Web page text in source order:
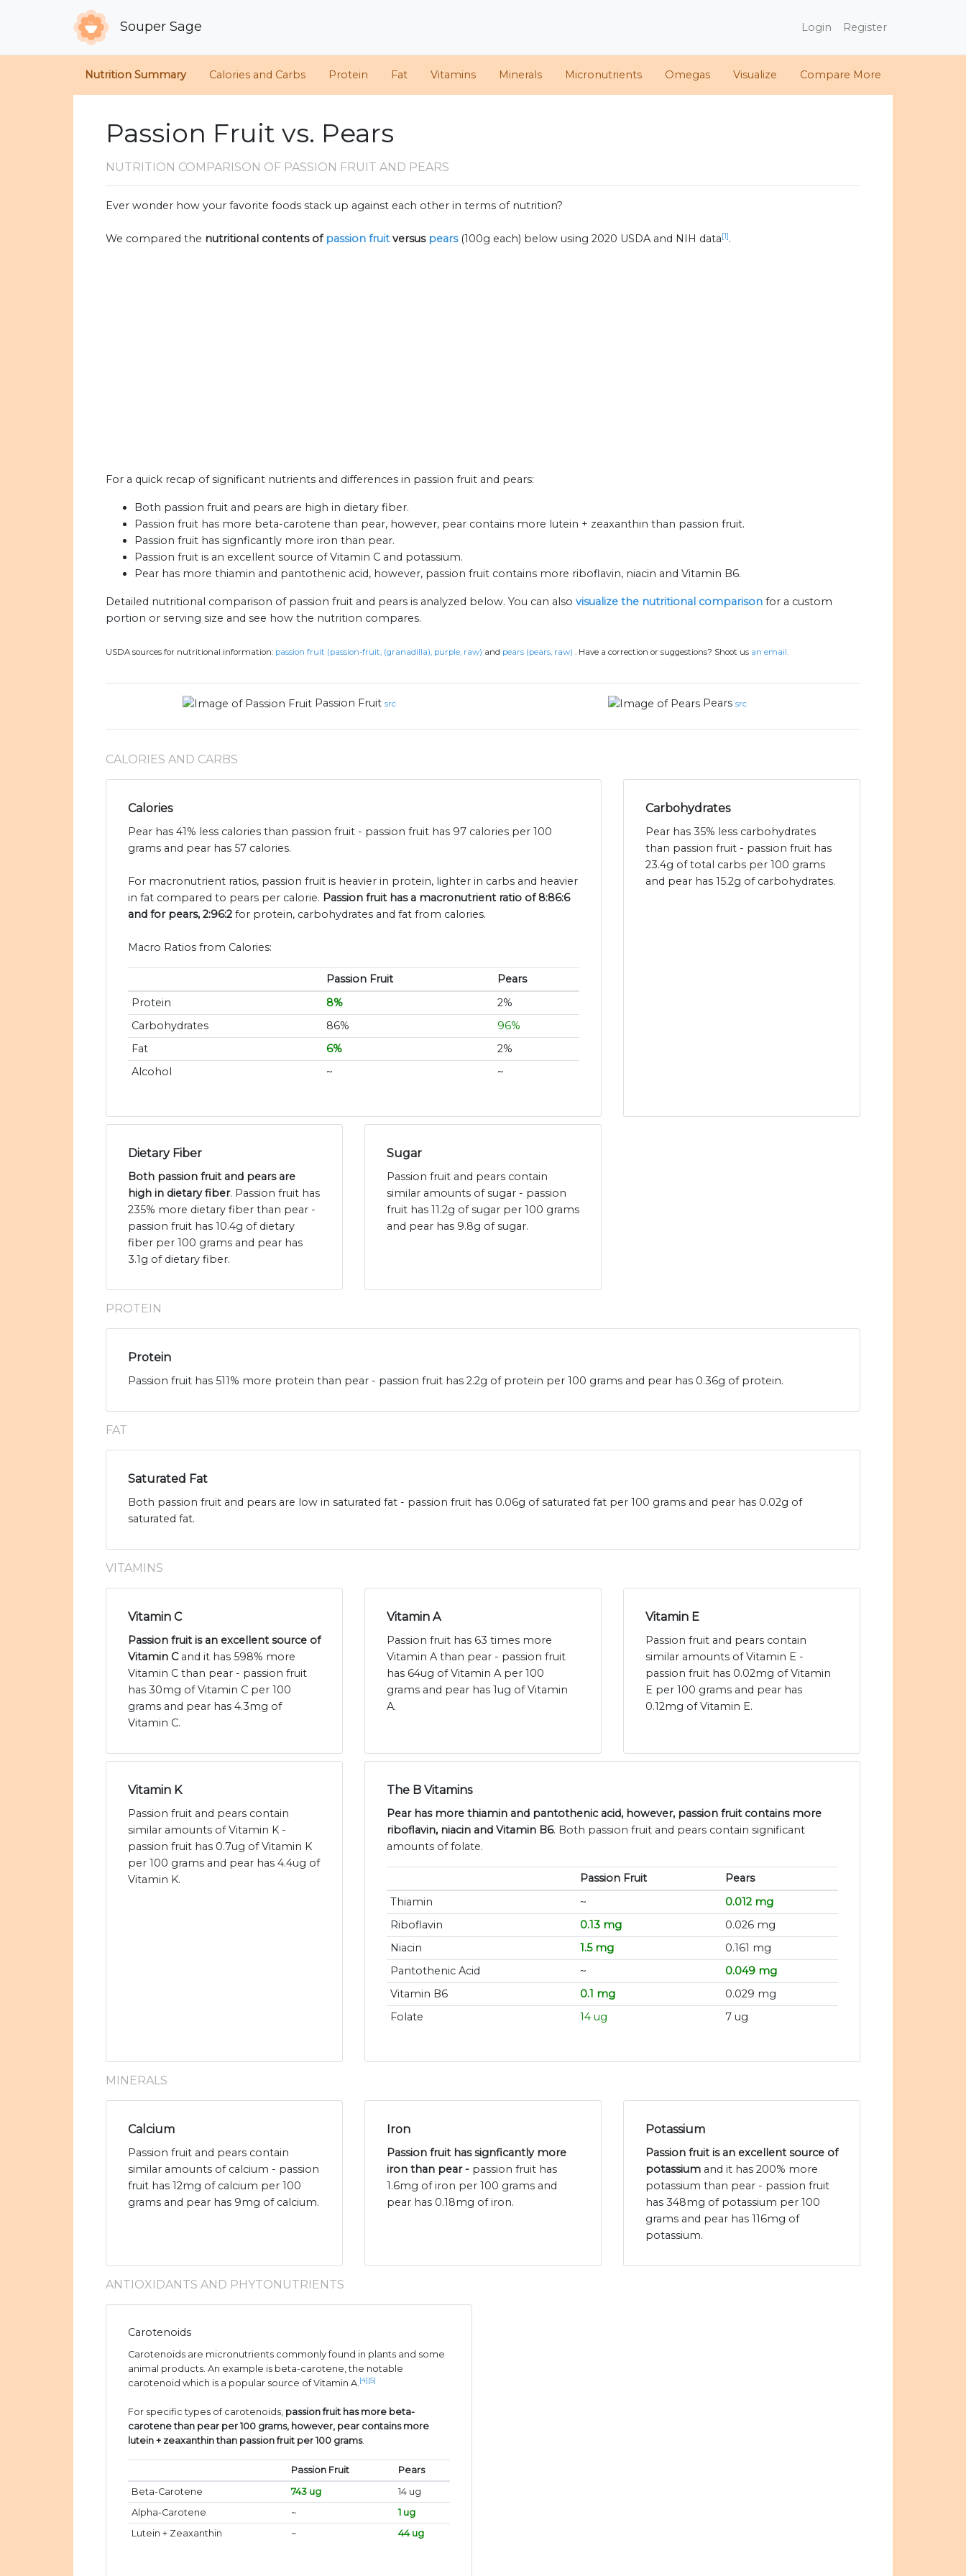
Souper Sage Login Register
Nutrition Summary Calories and Carbs Protein Fat Vitamins Minerals Micronutrients Omegas Visualize Compare More
Passion Fruit vs. Pears
NUTRITION COMPARISON OF PASSION FRUIT AND PEARS
Ever wonder how your favorite foods stack up against each other in terms of nutrition?
We compared the nutritional contents ofpassion fruit versus pears (100g each) below using 2020 USDA and NIH data[1].
For a quick recap of significant nutrients and differences in passion fruit and pears:
Both passion fruit and pears are high in dietary fiber.
Passion fruit has more beta-carotene than pear, however, pear contains more lutein + zeaxanthin than passion fruit.
Passion fruit has signficantly more iron than pear.
Passion fruit is an excellent source of Vitamin C and potassium.
Pear has more thiamin and pantothenic acid, however, passion fruit contains more riboflavin, niacin and Vitamin B6.
Detailed nutritional comparison of passion fruit and pears is analyzed below. You can also visualize the nutritional comparison for a custom
portion or serving size and see how the nutrition compares.
USDA sources for nutritional information: passion fruit (passion-fruit, (granadilla), purple, raw) and pears (pears, raw) . Have a correction or suggestions? Shoot us an email.
Passion Fruit src Pears src
CALORIES AND CARBS
Calories
Pear has 41% less calories than passion fruit - passion fruit has 97 calories per 100
grams and pear has 57 calories.
For macronutrient ratios, passion fruit is heavier in protein, lighter in carbs and heavier
in fat compared to pears per calorie. Passion fruit has a macronutrient ratio of 8:86:6
and for pears, 2:96:2 for protein, carbohydrates and fat from calories.
Macro Ratios from Calories:
Passion Fruit
Pears
Protein
8%
2%
Carbohydrates
86%
96%
Fat
6%
2%
Alcohol
~ ~
Carbohydrates
Pear has 35% less carbohydrates
than passion fruit - passion fruit has
23.4g of total carbs per 100 grams
and pear has 15.2g of carbohydrates.
Dietary Fiber
Both passion fruit and pears are
high in dietary fiber. Passion fruit has
235% more dietary fiber than pear -
passion fruit has 10.4g of dietary
fiber per 100 grams and pear has
3.1g of dietary fiber.
Sugar
Passion fruit and pears contain
similar amounts of sugar - passion
fruit has 11.2g of sugar per 100 grams
and pear has 9.8g of sugar.
PROTEIN
Protein
Passion fruit has 511% more protein than pear - passion fruit has 2.2g of protein per 100 grams and pear has 0.36g of protein.
FAT
Saturated Fat
Both passion fruit and pears are low in saturated fat - passion fruit has 0.06g of saturated fat per 100 grams and pear has 0.02g of
saturated fat.
VITAMINS
Vitamin C
Passion fruit is an excellent source of
Vitamin Cand it has 598% more
Vitamin C than pear - passion fruit
has 30mg of Vitamin C per 100
grams and pear has 4.3mg of
Vitamin C.
Vitamin A
Passion fruit has 63 times more
Vitamin A than pear - passion fruit
has 64ug of Vitamin A per 100
grams and pear has 1ug of Vitamin
A.
Vitamin E
Passion fruit and pears contain
similar amounts of Vitamin E -
passion fruit has 0.02mg of Vitamin
E per 100 grams and pear has
0.12mg of Vitamin E.
Vitamin K
Passion fruit and pears contain
similar amounts of Vitamin K -
passion fruit has 0.7ug of Vitamin K
per 100 grams and pear has 4.4ug of
Vitamin K.
The B Vitamins
Pear has more thiamin and pantothenic acid, however, passion fruit contains more
riboflavin, niacin and Vitamin B6. Both passion fruit and pears contain significant
amounts of folate.
Passion Fruit
Pears
Thiamin
~
0.012 mg
Riboflavin
0.13 mg
0.026 mg
Niacin
1.5 mg
0.161 mg
Pantothenic Acid
~
0.049 mg
Vitamin B6
0.1 mg
0.029 mg
Folate
14 ug 7 ug
MINERALS
Calcium
Passion fruit and pears contain
similar amounts of calcium - passion
fruit has 12mg of calcium per 100
grams and pear has 9mg of calcium.
Iron
Passion fruit has signficantly more
iron than pear - passion fruit has
1.6mg of iron per 100 grams and
pear has 0.18mg of iron.
Potassium
Passion fruit is an excellent source of
potassium and it has 200% more
potassium than pear - passion fruit
has 348mg of potassium per 100
grams and pear has 116mg of
potassium.
ANTIOXIDANTS AND PHYTONUTRIENTS
Carotenoids
Carotenoids are micronutrients commonly found in plants and some
animal products. An example is beta-carotene, the notable
carotenoid which is a popular source of Vitamin A. [4] [5]
For specific types of carotenoids, passion fruit has more beta-
carotene than pear per 100 grams, however, pear contains more
lutein + zeaxanthin than passion fruit per 100 grams.
Passion Fruit
Pears
Beta-Carotene
743 ug
14 ug
Alpha-Carotene
~
1 ug
Lutein + Zeaxanthin
~ 44 ug